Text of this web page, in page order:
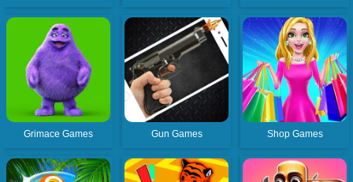
Grimace Games Gun Games Shop Games